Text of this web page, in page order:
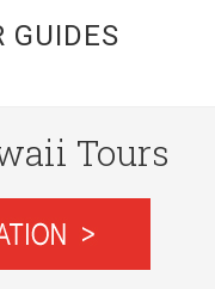
GUIDES
Tours